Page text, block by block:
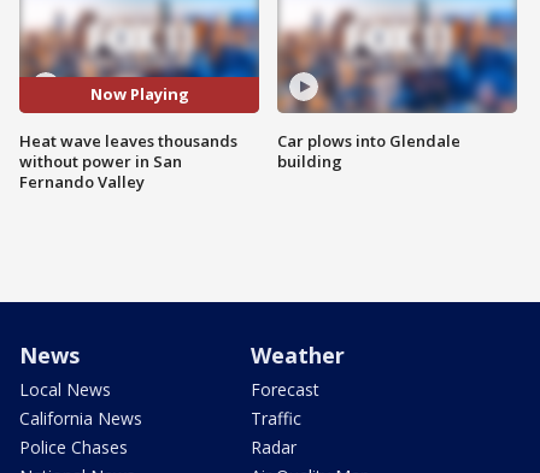
Now Playing
Heat wave leaves thousands
without power in San
Fernando Valley
Car plows into Glendale
building
News
Local News
California News
Police Chases
Weather
Forecast
Traffic
Radar